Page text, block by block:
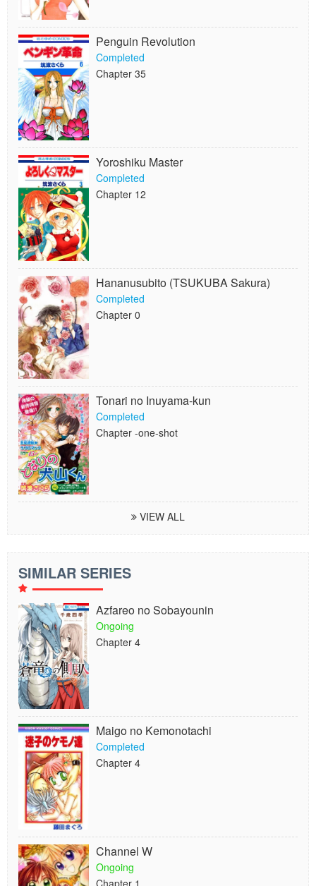
Penguin Revolution
Completed
Chapter 35
Yoroshiku Master
Completed
Chapter 12
Hananusubito (TSUKUBA Sakura)
Completed
Chapter 0
Tonari no Inuyama-kun
Completed
Chapter -one-shot
VIEW ALL
SIMILAR SERIES
Azfareo no Sobayounin
Ongoing
Chapter 4
Maigo no Kemonotachi
Completed
Chapter 4
Channel W
Ongoing
Chapter 1